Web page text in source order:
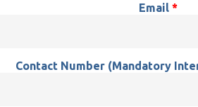
Email *
Contact Number (Mandatory